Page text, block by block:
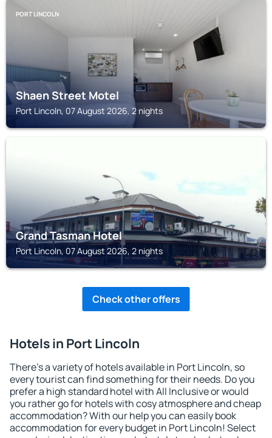
PORT LINCOLN
Shaen Street Motel
Port Lincoln, 07 August 2026, 2 nights
Grand Tasman Hotel
Port Lincoln, 07 August 2026, 2 nights
Check other offers
Hotels in Port Lincoln
There's a variety of hotels available in Port Lincoln, so
every tourist can find something for their needs. Do you
prefer a high standard hotel with All Inclusive or would
you rather go for hotels with cosy atmosphere and cheap
accommodation? With our help you can easily book
accommodation for every budget in Port Lincoln! Select